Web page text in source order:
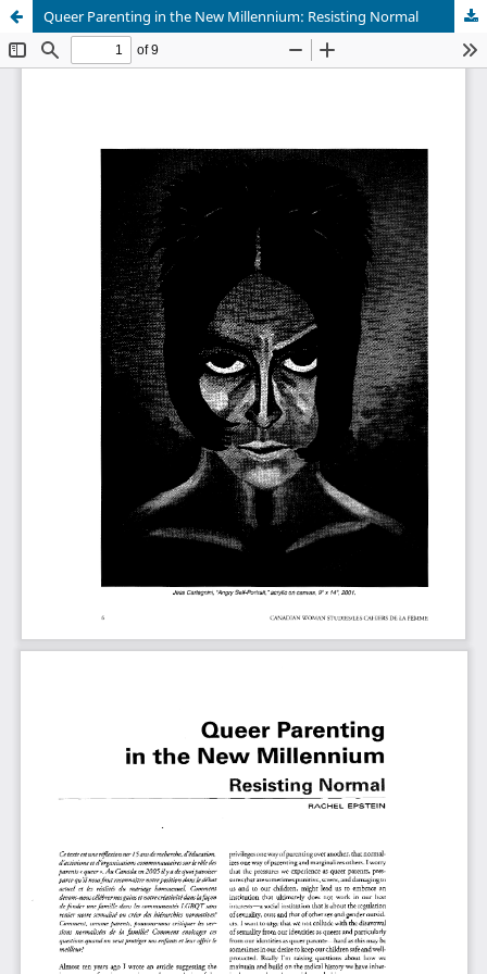
Queer Parenting in the New Millennium: Resisting Normal